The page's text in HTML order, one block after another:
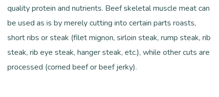
quality protein and nutrients. Beef skeletal muscle meat can
be used as is by merely cutting into certain parts roasts,
short ribs or steak (filet mignon, sirloin steak, rump steak, rib
steak, rib eye steak, hanger steak, etc.), while other cuts are
processed (corned beef or beef jerky).